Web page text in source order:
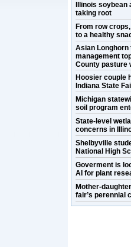
Illinois
taking root
From row
to a healthy
Asian
management
County pasture
Hoosier couple
Indiana State
Michigan
soil program
State-level
concerns in
Shelbyville
National High
Goverment is
AI for plant
Mother-
fair’s perennial